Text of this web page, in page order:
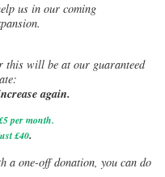
us in our coming
this will be at our guaranteed
again.
per month.
£40.
a one-off donation, you can do